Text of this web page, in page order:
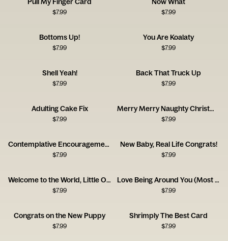
$7.99 $7.99
Bottoms Up!
$7.99
You Are Koalaty
$7.99
Shell Yeah!
$7.99
Back That Truck Up
$7.99
Adulting Cake Fix
$7.99
Merry Merry Naughty Christmas Card
$7.99
Contemplative Encouragement Card
$7.99
New Baby, Real Life Congrats!
$7.99
Welcome to the World, Little One!
$7.99
Love Being Around You (Most of the Time!)
$7.99
Congrats on the New Puppy
$7.99
Shrimply The Best Card
$7.99